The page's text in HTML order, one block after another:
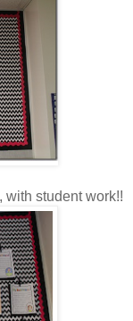
with student work!!